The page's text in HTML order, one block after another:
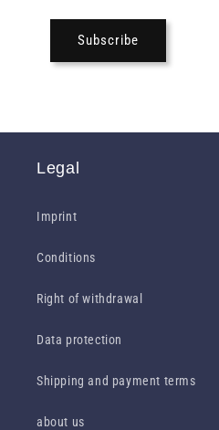
Subscribe
Legal
Imprint
Conditions
Right of withdrawal
Data protection
Shipping and payment terms
about us